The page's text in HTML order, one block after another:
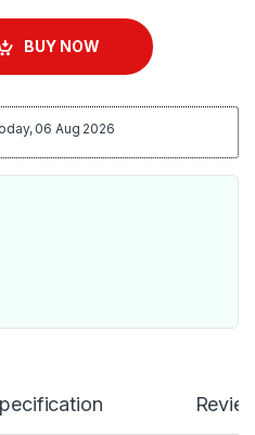
Water Dispenser quantity
BUY NOW
06 Aug 2026